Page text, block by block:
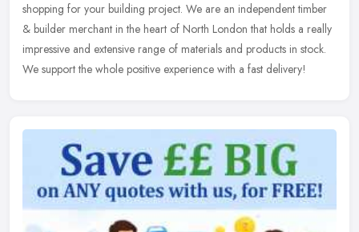
shopping for your building project. We are an independent timber
& builder merchant in the heart of North London that holds a really
impressive and extensive range of materials and products in stock.
We support the whole positive experience with a fast delivery!